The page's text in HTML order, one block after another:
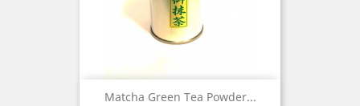
Matcha Green Tea Powder...